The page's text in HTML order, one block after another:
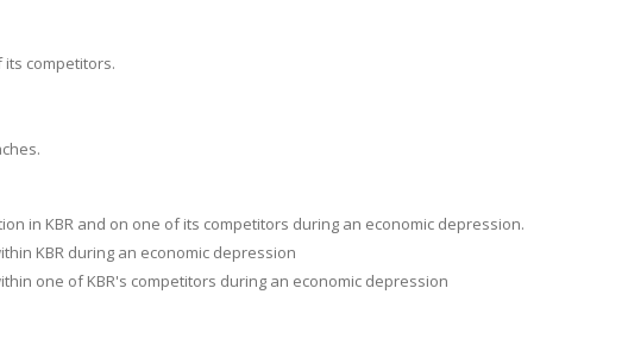
its competitors.
in KBR and on one of its competitors during an economic depression.
KBR during an economic depression
one of KBR's competitors during an economic depression